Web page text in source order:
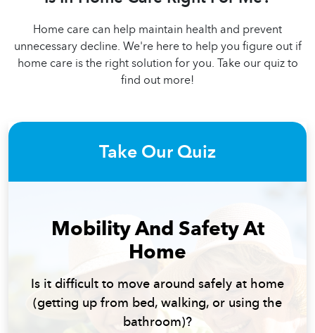
Home care can help maintain health and prevent
unnecessary decline. We're here to help you figure out if
home care is the right solution for you. Take our quiz to
find out more!
Take Our Quiz
Mobility And Safety At
Home
Is it difficult to move around safely at home
(getting up from bed, walking, or using the
bathroom)?